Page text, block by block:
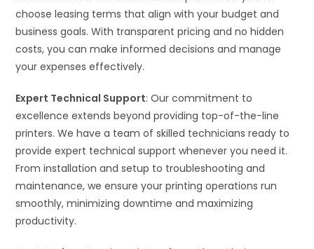
choose leasing terms that align with your budget and
business goals. With transparent pricing and no hidden
costs, you can make informed decisions and manage
your expenses effectively.
Expert Technical Support: Our commitment to
excellence extends beyond providing top-of-the-line
printers. We have a team of skilled technicians ready to
provide expert technical support whenever you need it.
From installation and setup to troubleshooting and
maintenance, we ensure your printing operations run
smoothly, minimizing downtime and maximizing
productivity.